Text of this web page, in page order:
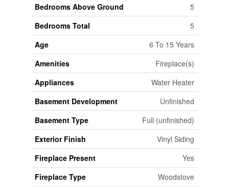
Bedrooms Above Ground
5
Bedrooms Total
5
Age
6 To 15 Years
Amenities
Fireplace(s)
Appliances
Water Heater
Basement Development
Unfinished
Basement Type
Full (unfinished)
Exterior Finish
Vinyl Siding
Fireplace Present
Yes
Fireplace Type
Woodstove